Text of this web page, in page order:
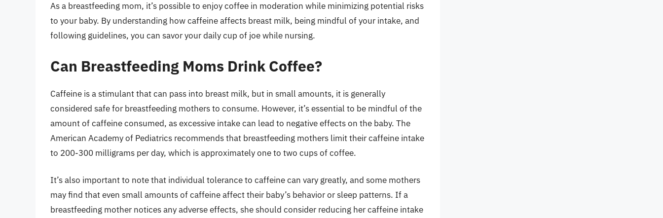
As a breastfeeding mom, it’s possible to enjoy coffee in moderation while minimizing potential risks
to your baby. By understanding how caffeine affects breast milk, being mindful of your intake, and
following guidelines, you can savor your daily cup of joe while nursing.
Can Breastfeeding Moms Drink Coffee?
Caffeine is a stimulant that can pass into breast milk, but in small amounts, it is generally
considered safe for breastfeeding mothers to consume. However, it’s essential to be mindful of the
amount of caffeine consumed, as excessive intake can lead to negative effects on the baby. The
American Academy of Pediatrics recommends that breastfeeding mothers limit their caffeine intake
to 200-300 milligrams per day, which is approximately one to two cups of coffee.
It’s also important to note that individual tolerance to caffeine can vary greatly, and some mothers
may find that even small amounts of caffeine affect their baby’s behavior or sleep patterns. If a
breastfeeding mother notices any adverse effects, she should consider reducing her caffeine intake